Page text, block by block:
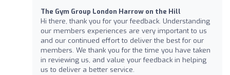
The Gym Group London Harrow on the Hill
Hi there, thank you for your feedback. Understanding
our members experiences are very important to us
and our continued effort to deliver the best for our
members. We thank you for the time you have taken
in reviewing us, and value your feedback in helping
us to deliver a better service.